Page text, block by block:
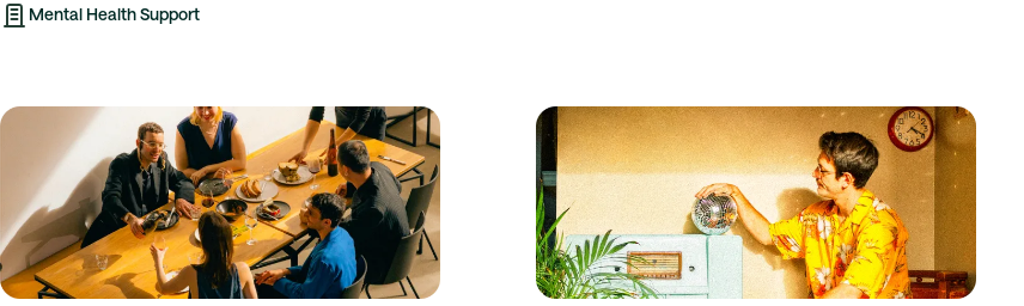
Mental Health Support